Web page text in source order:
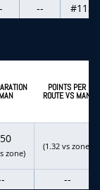
-- #113
POINTS PER
ROUTE VS MAN
zone)
(1.32 vs zone)
--